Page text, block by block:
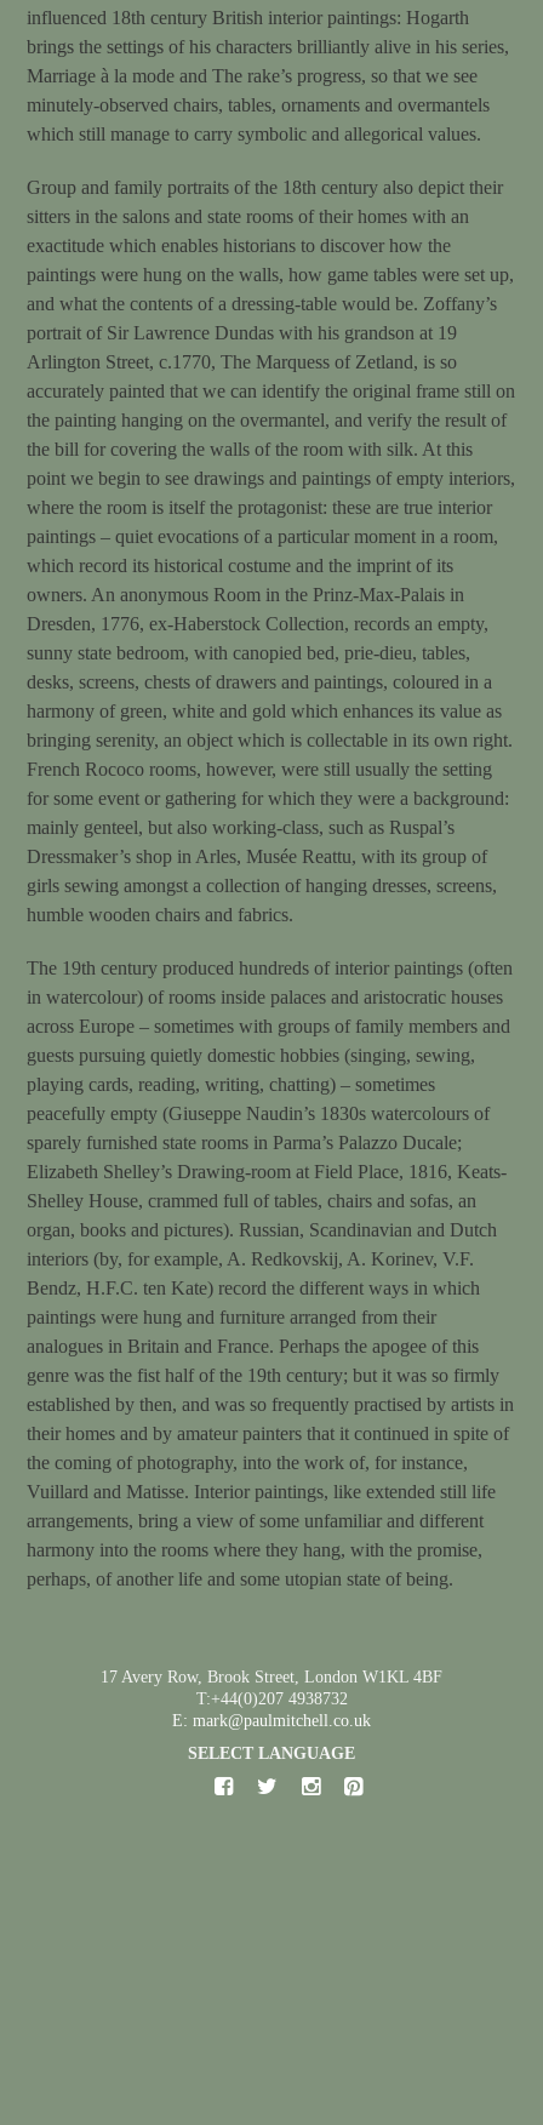
influenced 18th century British interior paintings: Hogarth
brings the settings of his characters brilliantly alive in his series,
Marriage à la mode and The rake’s progress, so that we see
minutely-observed chairs, tables, ornaments and overmantels
which still manage to carry symbolic and allegorical values.
Group and family portraits of the 18th century also depict their
sitters in the salons and state rooms of their homes with an
exactitude which enables historians to discover how the
paintings were hung on the walls, how game tables were set up,
and what the contents of a dressing-table would be. Zoffany’s
portrait of Sir Lawrence Dundas with his grandson at 19
Arlington Street, c.1770, The Marquess of Zetland, is so
accurately painted that we can identify the original frame still on
the painting hanging on the overmantel, and verify the result of
the bill for covering the walls of the room with silk. At this
point we begin to see drawings and paintings of empty interiors,
where the room is itself the protagonist: these are true interior
paintings – quiet evocations of a particular moment in a room,
which record its historical costume and the imprint of its
owners. An anonymous Room in the Prinz-Max-Palais in
Dresden, 1776, ex-Haberstock Collection, records an empty,
sunny state bedroom, with canopied bed, prie-dieu, tables,
desks, screens, chests of drawers and paintings, coloured in a
harmony of green, white and gold which enhances its value as
bringing serenity, an object which is collectable in its own right.
French Rococo rooms, however, were still usually the setting
for some event or gathering for which they were a background:
mainly genteel, but also working-class, such as Ruspal’s
Dressmaker’s shop in Arles, Musée Reattu, with its group of
girls sewing amongst a collection of hanging dresses, screens,
humble wooden chairs and fabrics.
The 19th century produced hundreds of interior paintings (often
in watercolour) of rooms inside palaces and aristocratic houses
across Europe – sometimes with groups of family members and
guests pursuing quietly domestic hobbies (singing, sewing,
playing cards, reading, writing, chatting) – sometimes
peacefully empty (Giuseppe Naudin’s 1830s watercolours of
sparely furnished state rooms in Parma’s Palazzo Ducale;
Elizabeth Shelley’s Drawing-room at Field Place, 1816, Keats-
Shelley House, crammed full of tables, chairs and sofas, an
organ, books and pictures). Russian, Scandinavian and Dutch
interiors (by, for example, A. Redkovskij, A. Korinev, V.F.
Bendz, H.F.C. ten Kate) record the different ways in which
paintings were hung and furniture arranged from their
analogues in Britain and France. Perhaps the apogee of this
genre was the fist half of the 19th century; but it was so firmly
established by then, and was so frequently practised by artists in
their homes and by amateur painters that it continued in spite of
the coming of photography, into the work of, for instance,
Vuillard and Matisse. Interior paintings, like extended still life
arrangements, bring a view of some unfamiliar and different
harmony into the rooms where they hang, with the promise,
perhaps, of another life and some utopian state of being.
17 Avery Row, Brook Street, London W1KL 4BF
T:+44(0)207 4938732
E: mark@paulmitchell.co.uk
SELECT LANGUAGE